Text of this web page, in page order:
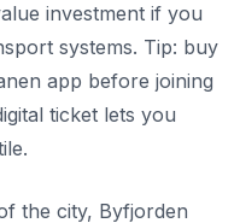
investment if you
systems. Tip: buy
app before joining
ticket lets you
the city, Byfjorden